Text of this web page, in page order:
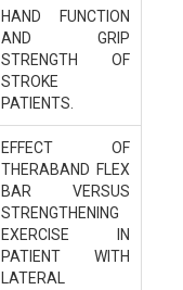
HAND FUNCTION
AND GRIP
STRENGTH OF
STROKE
PATIENTS.
EFFECT OF
THERABAND FLEX
BAR VERSUS
STRENGTHENING
EXERCISE IN
PATIENT WITH
LATERAL